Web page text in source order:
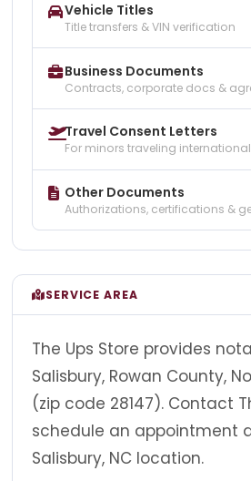
Vehicle Titles
Title transfers & VIN verification
Business Documents
Contracts, corporate docs &
Travel Consent Letters
For minors traveling
Other Documents
Authorizations, certifications &
SERVICE AREA
The Ups Store provides
Salisbury, Rowan County,
(zip code 28147). Contact
schedule an appointment
Salisbury, NC location.